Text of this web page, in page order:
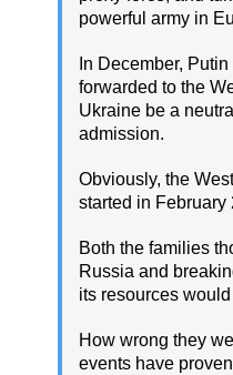
powerful army in
In December,
forwarded to the
Ukraine be a
admission.
Obviously, the
started in February
Both the families
Russia and
its resources
How wrong they
events have